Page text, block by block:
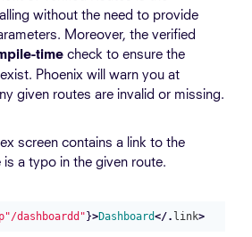
without the need to provide
Moreover, the verified
time check to ensure the
Phoenix will warn you at
given routes are invalid or missing.
screen contains a link to the
a typo in the given route.
dashboardd" }>Dashboard</. link>